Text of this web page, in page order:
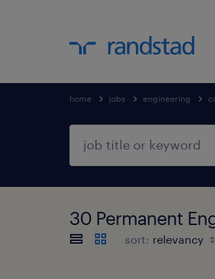
home jobs engineering
30 Permanent
sort: